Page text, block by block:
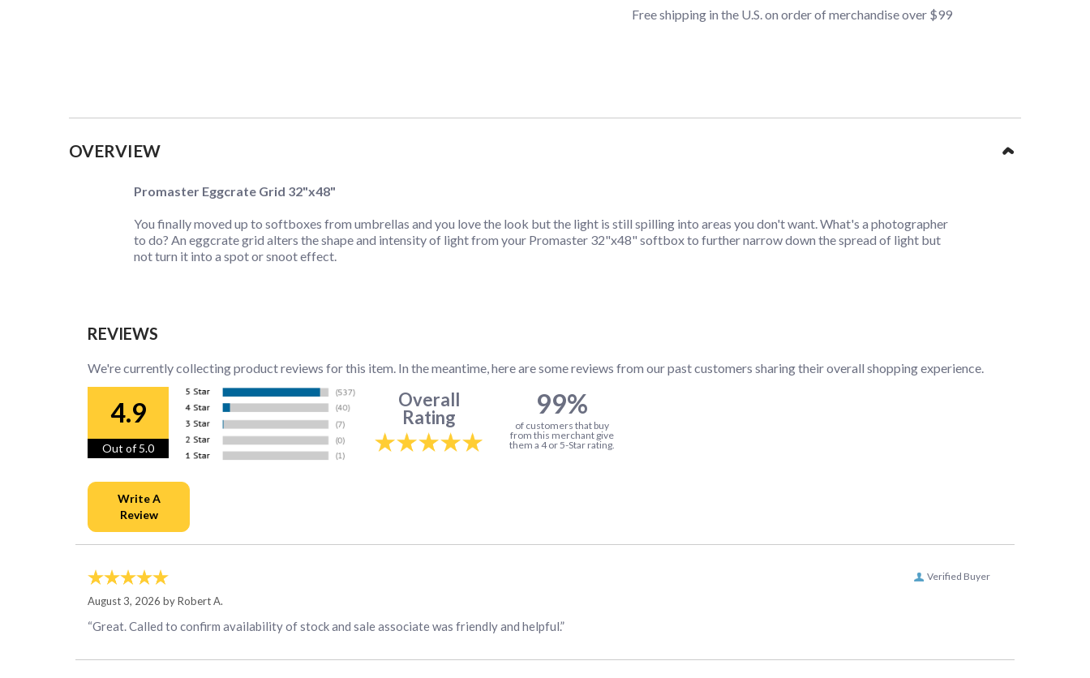
Free shipping in the U.S. on order of merchandise over $99
OVERVIEW
Promaster Eggcrate Grid 32"x48"
You finally moved up to softboxes from umbrellas and you love the look but the light is still spilling into areas you don't want. What's a photographer
to do? An eggcrate grid alters the shape and intensity of light from your Promaster 32"x48" softbox to further narrow down the spread of light but
not turn it into a spot or snoot effect.
REVIEWS
We're currently collecting product reviews for this item. In the meantime, here are some reviews from our past customers sharing their overall shopping experience.
4.9
Out of 5.0
Overall
Rating
99%
of customers that buy
from this merchant give
them a 4 or 5-Star rating.
Verified Buyer
August 3, 2026 byRobert A.
“Great. Called to confirm availability of stock and sale associate was friendly and helpful.”